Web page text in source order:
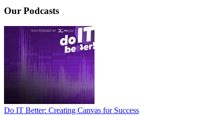
Our Podcasts
Do IT Better: Creating Canvas for Success